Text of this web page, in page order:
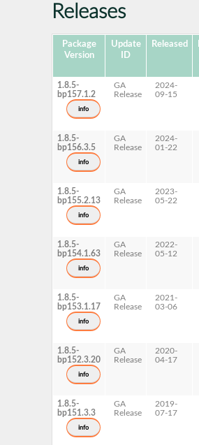
Releases
Package
Version
Update
ID
Released
1.8.5-
bp157.1.2
info
GA
Release
2024-
09-15
1.8.5-
bp156.3.5
info
GA
Release
2024-
01-22
1.8.5-
bp155.2.13
info
GA
Release
2023-
05-22
1.8.5-
bp154.1.63
info
GA
Release
2022-
05-12
1.8.5-
bp153.1.17
info
GA
Release
2021-
03-06
1.8.5-
bp152.3.20
info
GA
Release
2020-
04-17
1.8.5-
bp151.3.3
info
GA
Release
2019-
07-17